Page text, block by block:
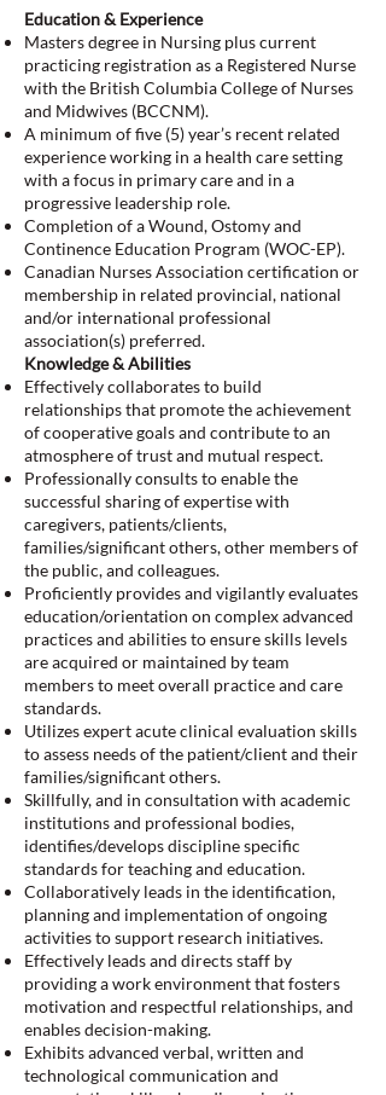
Education & Experience
Masters degree in Nursing plus current
practicing registration as a Registered Nurse
with the British Columbia College of Nurses
and Midwives (BCCNM).
A minimum of five (5) year’s recent related
experience working in a health care setting
with a focus in primary care and in a
progressive leadership role.
Completion of a Wound, Ostomy and
Continence Education Program (WOC-EP).
Canadian Nurses Association certification or
membership in related provincial, national
and/or international professional
association(s) preferred.
Knowledge & Abilities
Effectively collaborates to build
relationships that promote the achievement
of cooperative goals and contribute to an
atmosphere of trust and mutual respect.
Professionally consults to enable the
successful sharing of expertise with
caregivers, patients/clients,
families/significant others, other members of
the public, and colleagues.
Proficiently provides and vigilantly evaluates
education/orientation on complex advanced
practices and abilities to ensure skills levels
are acquired or maintained by team
members to meet overall practice and care
standards.
Utilizes expert acute clinical evaluation skills
to assess needs of the patient/client and their
families/significant others.
Skillfully, and in consultation with academic
institutions and professional bodies,
identifies/develops discipline specific
standards for teaching and education.
Collaboratively leads in the identification,
planning and implementation of ongoing
activities to support research initiatives.
Effectively leads and directs staff by
providing a work environment that fosters
motivation and respectful relationships, and
enables decision-making.
Exhibits advanced verbal, written and
technological communication and